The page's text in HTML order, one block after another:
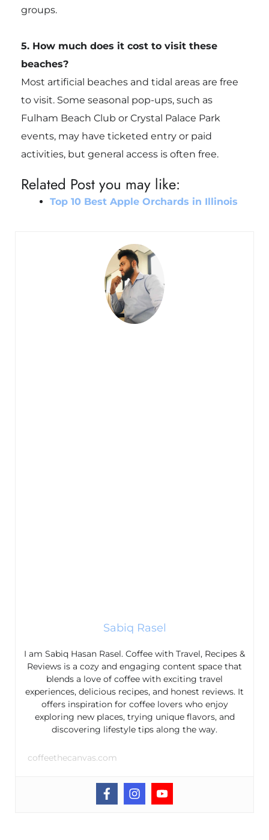
groups.
5. How much does it cost to visit these
beaches?
Most artificial beaches and tidal areas are free
to visit. Some seasonal pop-ups, such as
Fulham Beach Club or Crystal Palace Park
events, may have ticketed entry or paid
activities, but general access is often free.
Related Post you may like:
Top 10 Best Apple Orchards in Illinois
Sabiq Rasel
I am Sabiq Hasan Rasel. Coffee with Travel, Recipes &
Reviews is a cozy and engaging content space that
blends a love of coffee with exciting travel
experiences, delicious recipes, and honest reviews. It
offers inspiration for coffee lovers who enjoy
exploring new places, trying unique flavors, and
discovering lifestyle tips along the way.
coffeethecanvas.com